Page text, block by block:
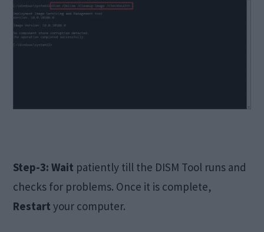
Step-3: Wait patiently till the DISM Tool runs and
checks for problems. Once it is complete,
Restart your computer.